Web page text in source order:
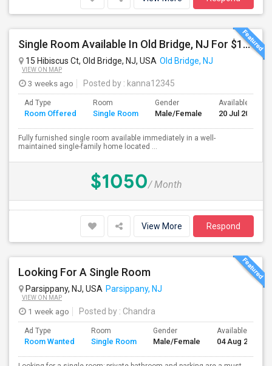
Single Room Available In Old Bridge, NJ For $1000 Per Month
15 Hibiscus Ct, Old Bridge, NJ, USA Old Bridge, NJ
VIEW ON MAP
3 weeks ago Posted by : kanna12345
Ad Type
Room Offered
Room
Single Room
Gender
Male/Female
Available From
20 Jul 2026
Fully furnished single room available immediately in a well-
maintained single-family home located ...
$1050/ Month
View More Respond
Looking For A Single Room
Parsippany, NJ, USA Parsippany, NJ
VIEW ON MAP
1 week ago Posted by : Chandra
Ad Type
Room Wanted
Room
Single Room
Gender
Male/Female
Available From
04 Aug 2026